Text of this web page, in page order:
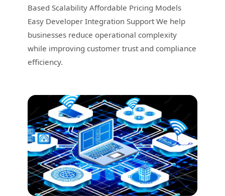
Based Scalability Affordable Pricing Models
Easy Developer Integration Support We help
businesses reduce operational complexity
while improving customer trust and compliance
efficiency.